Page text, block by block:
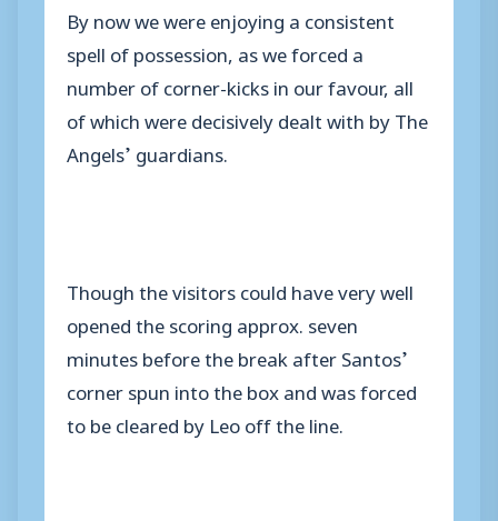
By now we were enjoying a consistent
spell of possession, as we forced a
number of corner-kicks in our favour, all
of which were decisively dealt with by The
Angels’ guardians.
Though the visitors could have very well
opened the scoring approx. seven
minutes before the break after Santos’
corner spun into the box and was forced
to be cleared by Leo off the line.